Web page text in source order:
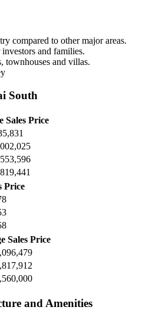
compared to other major areas.
and families.
townhouses and villas.
South
Sales Price
Price
Sales Price
and Amenities